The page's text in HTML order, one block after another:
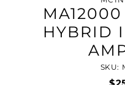
HYBRID
SKU: